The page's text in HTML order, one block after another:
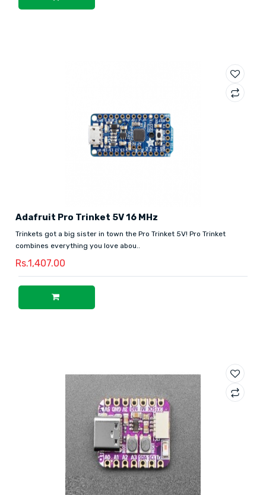
Adafruit Pro Trinket 5V 16 MHz
Trinkets got a big sister in town the Pro Trinket 5V! Pro Trinket
combines everything you love abou..
Rs.1,407.00